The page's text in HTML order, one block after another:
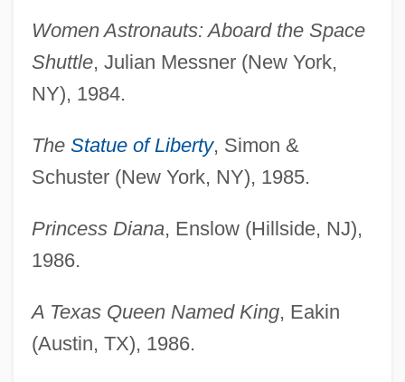
Women Astronauts: Aboard the Space
Shuttle, Julian Messner (New York,
NY), 1984.
The Statue of Liberty, Simon &
Schuster (New York, NY), 1985.
Princess Diana, Enslow (Hillside, NJ),
1986.
A Texas Queen Named King, Eakin
(Austin, TX), 1986.